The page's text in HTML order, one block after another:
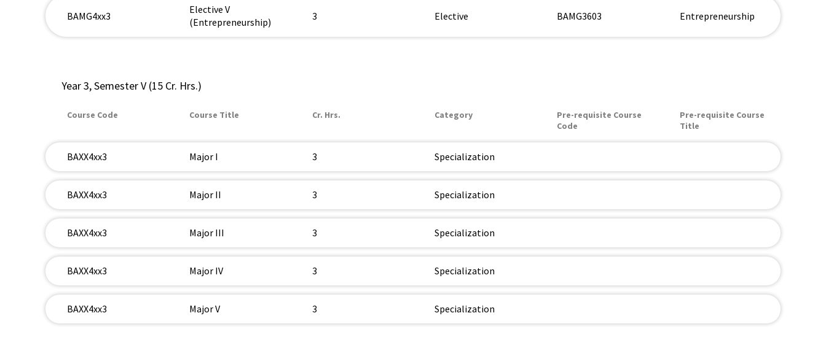
BAMG4xx3
Elective V
(Entrepreneurship)
3 Elective BAMG3603 Entrepreneurship
Year 3, Semester V (15 Cr. Hrs.)
Course Code Course Title Cr. Hrs. Category
Pre-requisite Course
Code
Pre-requisite Course
Title
BAXX4xx3 Major I 3 Specialization
BAXX4xx3 Major II 3 Specialization
BAXX4xx3 Major III 3 Specialization
BAXX4xx3 Major IV 3 Specialization
BAXX4xx3 Major V 3 Specialization